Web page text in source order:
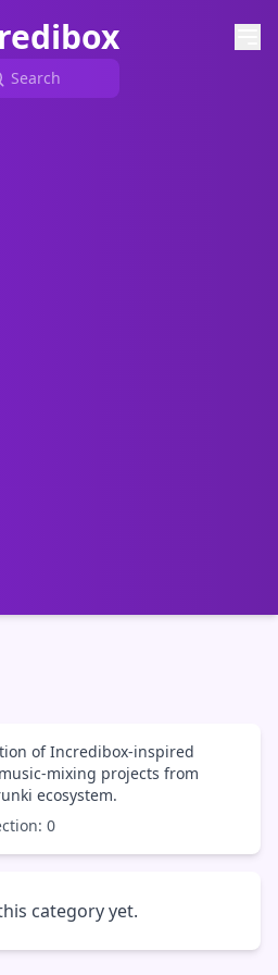
of Incredibox-inspired
mixing projects from
ecosystem.
0
category yet.